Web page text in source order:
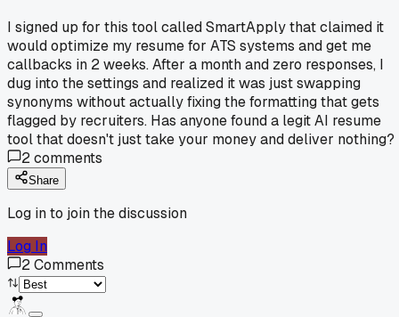
I signed up for this tool called SmartApply that claimed it
would optimize my resume for ATS systems and get me
callbacks in 2 weeks. After a month and zero responses, I
dug into the settings and realized it was just swapping
synonyms without actually fixing the formatting that gets
flagged by recruiters. Has anyone found a legit AI resume
tool that doesn't just take your money and deliver nothing?
2comments
Share
Log in to join the discussion
Log In
2Comments